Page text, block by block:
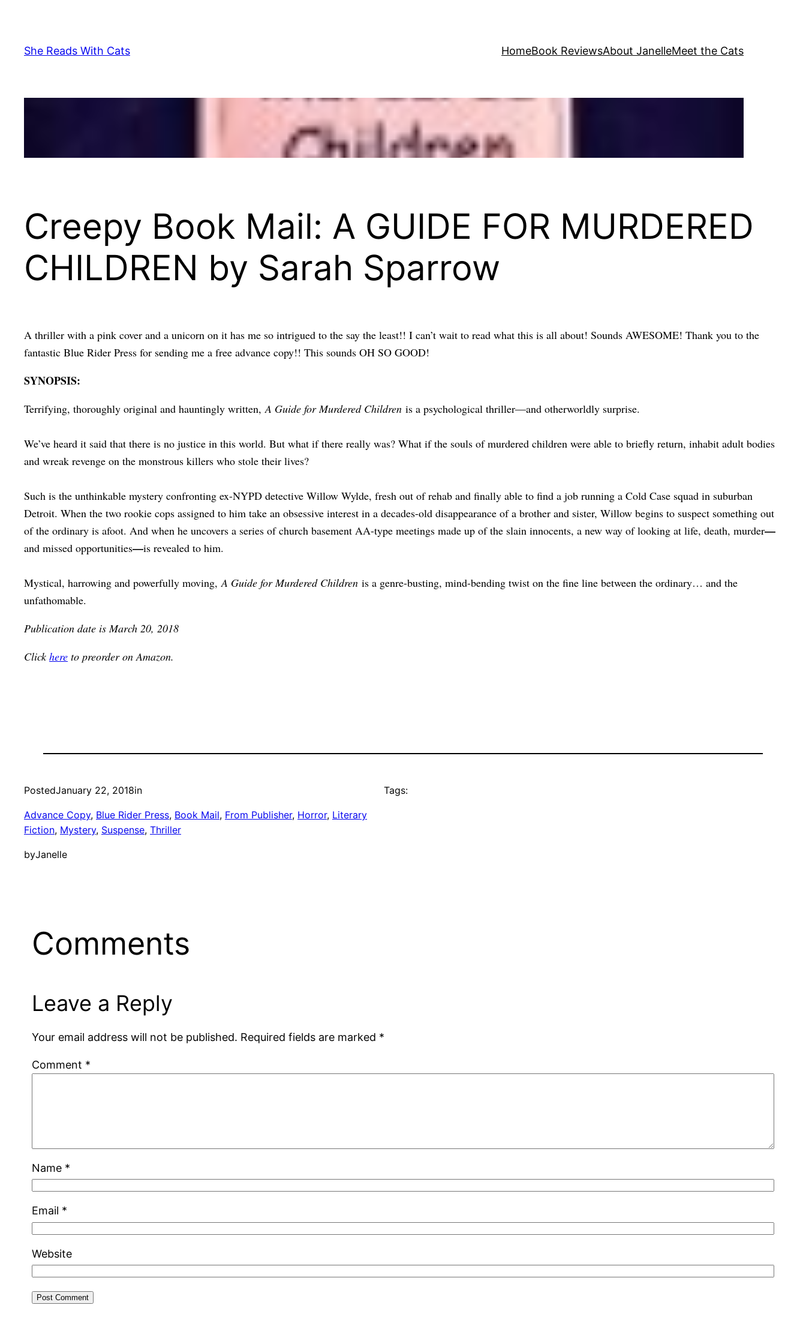
content
She Reads With Cats HomeBook ReviewsAbout JanelleMeet the Cats
Creepy Book Mail: A GUIDE FOR MURDERED
CHILDREN by Sarah Sparrow
A thriller with a pink cover and a unicorn on it has me so intrigued to the say the least!! I can’t wait to read what this is all about! Sounds AWESOME! Thank you to the
fantastic Blue Rider Press for sending me a free advance copy!! This sounds OH SO GOOD!
SYNOPSIS:
Terrifying, thoroughly original and hauntingly written,A Guide for Murdered Children is a psychological thriller—and otherworldly surprise.
We’ve heard it said that there is no justice in this world. But what if there really was? What if the souls of murdered children were able to briefly return, inhabit adult bodies
and wreak revenge on the monstrous killers who stole their lives?
Such is the unthinkable mystery confronting ex-NYPD detective Willow Wylde, fresh out of rehab and finally able to find a job running a Cold Case squad in suburban
Detroit. When the two rookie cops assigned to him take an obsessive interest in a decades-old disappearance of a brother and sister, Willow begins to suspect something out
of the ordinary is afoot. And when he uncovers a series of church basement AA-type meetings made up of the slain innocents, a new way of looking at life, death, murder—
and missed opportunities—is revealed to him.
Mystical, harrowing and powerfully moving,A Guide for Murdered Children is a genre-busting, mind-bending twist on the fine line between the ordinary… and the
unfathomable.
Publication date is March 20, 2018
Clickhere to preorder on Amazon.
PostedJanuary 22, 2018in
Advance Copy, Blue Rider Press, Book Mail, From Publisher, Horror, Literary
Fiction, Mystery, Suspense, Thriller
byJanelle
Tags:
Comments
Leave a Reply
Your email address will not be published. Required fields are marked *
Comment *
Name *
Email *
Website